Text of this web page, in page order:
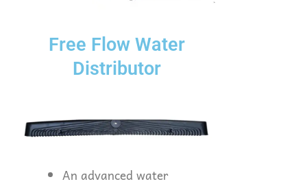
Free Flow Water
Distributor
An advanced water